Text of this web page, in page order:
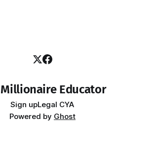
Educator
Sign upLegal CYA
Powered by Ghost